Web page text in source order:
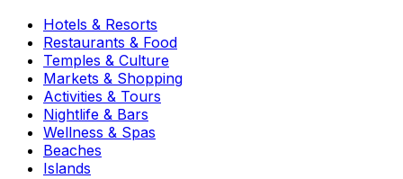
Hotels & Resorts
Restaurants & Food
Temples & Culture
Markets & Shopping
Activities & Tours
Nightlife & Bars
Wellness & Spas
Beaches
Islands